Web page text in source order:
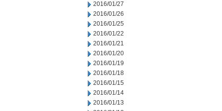
2016/01/27
2016/01/26
2016/01/25
2016/01/22
2016/01/21
2016/01/20
2016/01/19
2016/01/18
2016/01/15
2016/01/14
2016/01/13